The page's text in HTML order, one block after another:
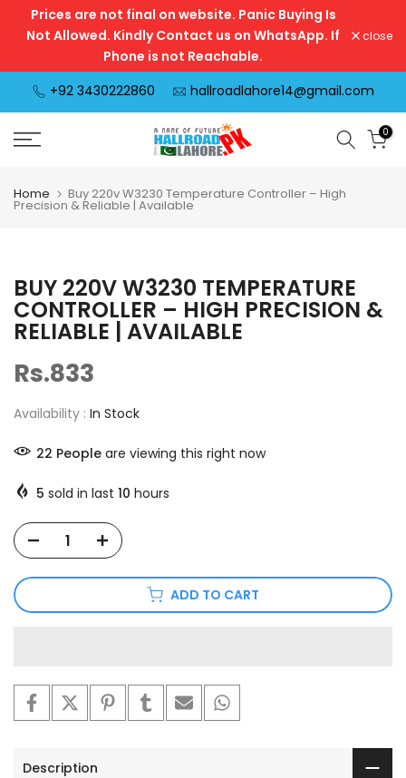
SkipPrices are not final on website. Panic Buying Is
Not Allowed. Kindly Contact us on WhatsApp. If
Phone is not Reachable.
close
+92 3430222860 hallroadlahore14@gmail.com
0
Home Buy 220v W3230 Temperature Controller – High
Precision & Reliable | Available
BUY 220V W3230 TEMPERATURE
CONTROLLER – HIGH PRECISION &
RELIABLE | AVAILABLE
Rs.833
Availability : In Stock
22 People are viewing this right now
5 sold in last 10 hours
ADD TO CART
Description